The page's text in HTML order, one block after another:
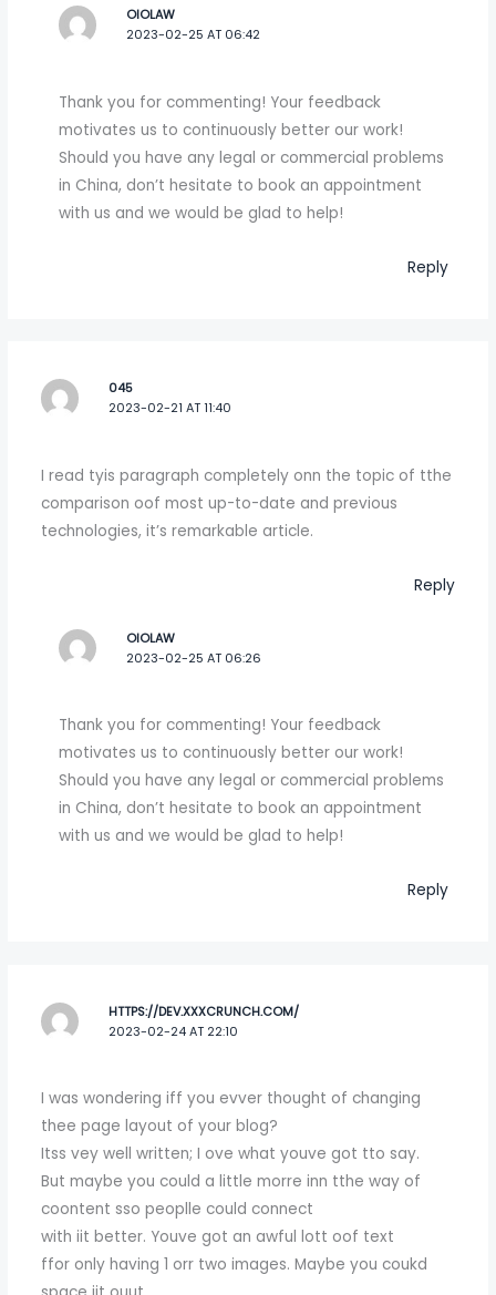
OIOLAW
2023-02-25 AT 06:42
Thank you for commenting! Your feedback
motivates us to continuously better our work!
Should you have any legal or commercial problems
in China, don’t hesitate to book an appointment
with us and we would be glad to help!
Reply
045
2023-02-21 AT 11:40
I read tyis paragraph completely onn the topic of tthe
comparison oof most up-to-date and previous
technologies, it’s remarkable article.
Reply
OIOLAW
2023-02-25 AT 06:26
Thank you for commenting! Your feedback
motivates us to continuously better our work!
Should you have any legal or commercial problems
in China, don’t hesitate to book an appointment
with us and we would be glad to help!
Reply
HTTPS://DEV.XXXCRUNCH.COM/
2023-02-24 AT 22:10
I was wondering iff you evver thought of changing
thee page layout of your blog?
Itss vey well written; I ove what youve got tto say.
But maybe you could a little morre inn tthe way of
coontent sso peoplle could connect
with iit better. Youve got an awful lott oof text
ffor only having 1 orr two images. Maybe you coukd